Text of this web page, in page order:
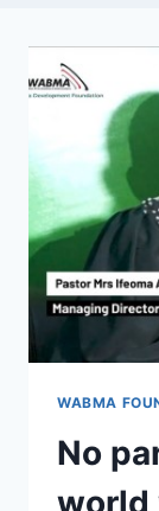
WABMA
No
world